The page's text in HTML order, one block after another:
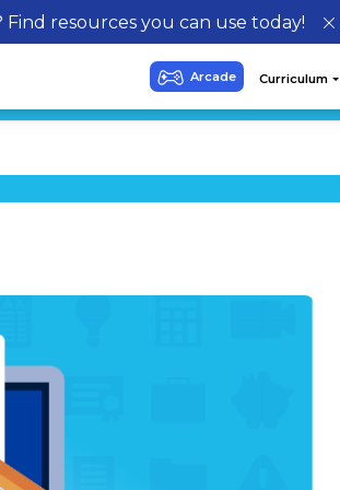
Find resources you can use today!